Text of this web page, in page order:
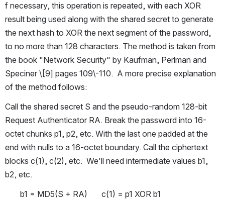
f necessary, this operation is repeated, with each XOR
result being used along with the shared secret to generate
the next hash to XOR the next segment of the password,
to no more than 128 characters. The method is taken from
the book "Network Security" by Kaufman, Perlman and
Speciner \[9] pages 109\-110.  A more precise explanation
of the method follows:
Call the shared secret S and the pseudo-random 128-bit
Request Authenticator RA. Break the password into 16-
octet chunks p1, p2, etc. With the last one padded at the
end with nulls to a 16-octet boundary. Call the ciphertext
blocks c(1), c(2), etc.  We'll need intermediate values b1,
b2, etc.
b1 = MD5(S + RA)       c(1) = p1 XOR b1